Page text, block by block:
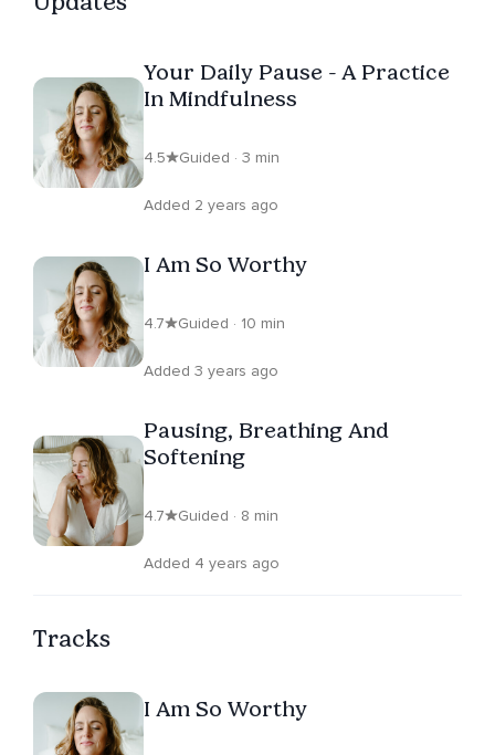
Your Daily Pause - A Practice
In Mindfulness
4.5 Guided · 3 min
Added 2 years ago
I Am So Worthy
4.7 Guided · 10 min
Added 3 years ago
Pausing, Breathing And
Softening
4.7 Guided · 8 min
Added 4 years ago
Tracks
I Am So Worthy